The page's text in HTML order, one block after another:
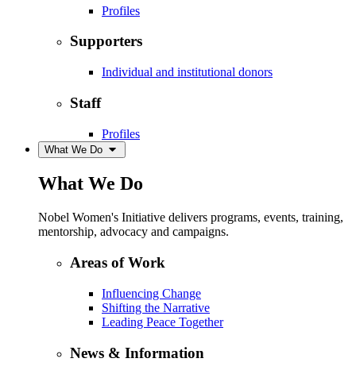
Profiles
Supporters
Individual and institutional donors
Staff
Profiles
What We Do
What We Do
Nobel Women's Initiative delivers programs, events, training,
mentorship, advocacy and campaigns.
Areas of Work
Influencing Change
Shifting the Narrative
Leading Peace Together
News & Information